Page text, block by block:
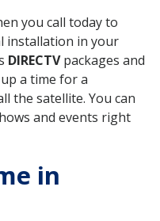
you call today to
installation in your
DIRECTVpackages and
a time for a
the satellite. You can
and events right
in